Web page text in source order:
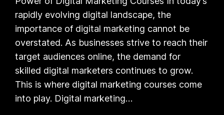
rapidly evolving digital landscape, the
importance of digital marketing cannot be
overstated. As businesses strive to reach their
target audiences online, the demand for
skilled digital marketers continues to grow.
This is where digital marketing courses come
into play. Digital marketing…